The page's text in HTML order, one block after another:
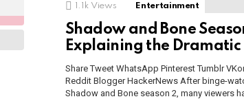
1.1k Views Entertainment
Shadow and Bone
Explaining the Dramatic
Share Tweet WhatsApp Pinterest Tumblr
Reddit Blogger HackerNews After binge-
Shadow and Bone season 2, many viewers